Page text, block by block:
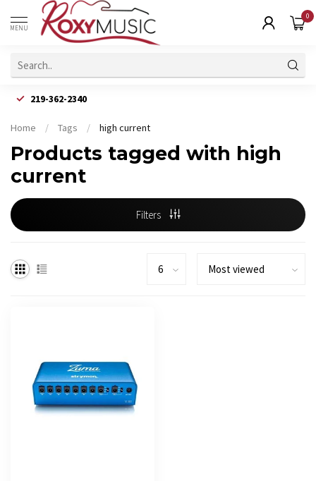
MENU
0
219-362-2340
Home / Tags / high current
Products tagged with high
current
Filters